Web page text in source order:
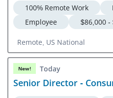
100% Remote Work
Employee
$86,000
Remote, US National
New! Today
Senior Director -